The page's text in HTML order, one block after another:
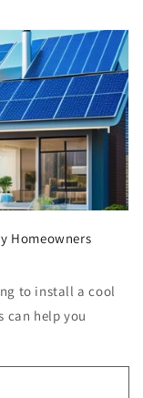
Homeowners
to install a cool
can help you